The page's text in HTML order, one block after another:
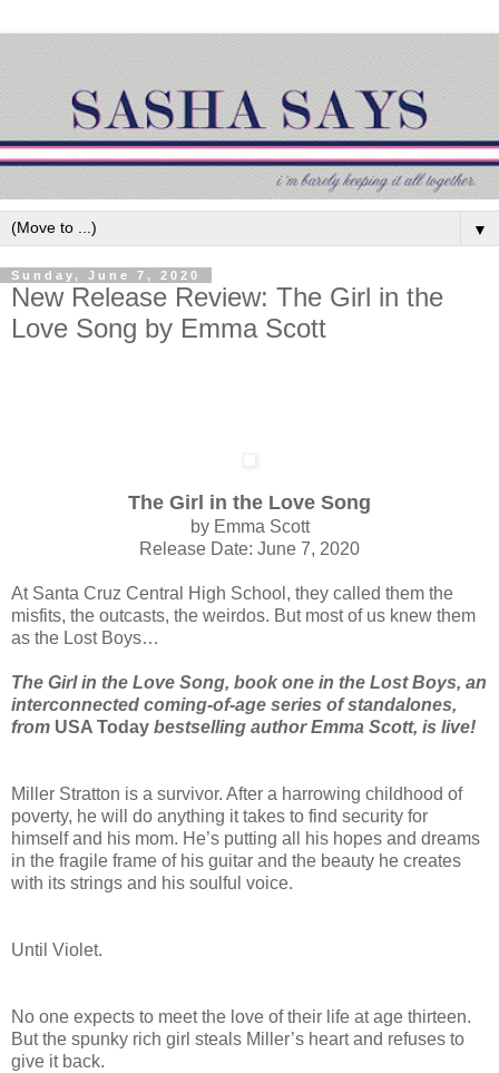
▼
Sunday, June 7, 2020
New Release Review: The Girl in the
Love Song by Emma Scott
The Girl in the Love Song
by Emma Scott
Release Date: June 7, 2020
At Santa Cruz Central High School, they called them the
misfits, the outcasts, the weirdos. But most of us knew them
as the Lost Boys…
The Girl in the Love Song, book one in the Lost Boys, an
interconnected coming-of-age series of standalones,
from USA Today bestselling author Emma Scott, is live!
Miller Stratton is a survivor. After a harrowing childhood of
poverty, he will do anything it takes to find security for
himself and his mom. He’s putting all his hopes and dreams
in the fragile frame of his guitar and the beauty he creates
with its strings and his soulful voice.
Until Violet.
No one expects to meet the love of their life at age thirteen.
But the spunky rich girl steals Miller’s heart and refuses to
give it back.